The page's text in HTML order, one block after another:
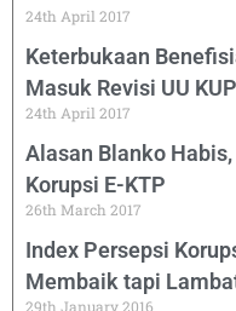
24th April 2017
Keterbukaan
Masuk Revisi UU KUP
24th April 2017
Alasan Blanko
Korupsi E-KTP
26th March 2017
Index Persepsi
Membaik tapi
29th January 2016